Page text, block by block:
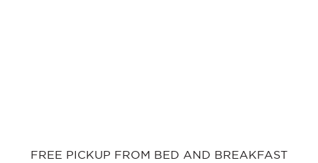
FREE PICKUP FROM BED AND BREAKFAST